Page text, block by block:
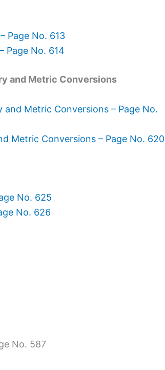
Page No. 613
Page No. 614
and Metric Conversions
and Metric Conversions – Page No.
Metric Conversions – Page No. 620
No. 625
No. 626
No. 587